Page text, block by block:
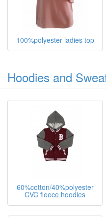
ladies tunic
100%polyester ladies top
Hoodies and Sweats